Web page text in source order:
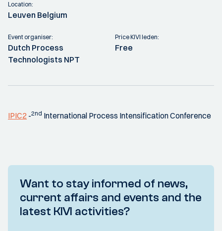
Location:
Leuven Belgium
Event organiser:
Dutch Process
Technologists NPT
Price KIVI leden:
Free
IPIC2 -2nd International Process Intensification Conference
Want to stay informed of news,
current affairs and events and the
latest KIVI activities?